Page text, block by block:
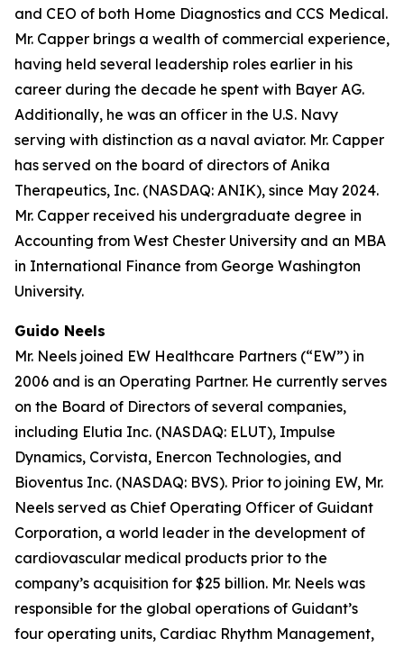
and CEO of both Home Diagnostics and CCS Medical.
Mr. Capper brings a wealth of commercial experience,
having held several leadership roles earlier in his
career during the decade he spent with Bayer AG.
Additionally, he was an officer in the U.S. Navy
serving with distinction as a naval aviator. Mr. Capper
has served on the board of directors of Anika
Therapeutics, Inc. (NASDAQ: ANIK), since May 2024.
Mr. Capper received his undergraduate degree in
Accounting from West Chester University and an MBA
in International Finance from George Washington
University.
Guido Neels
Mr. Neels joined EW Healthcare Partners (“EW”) in
2006 and is an Operating Partner. He currently serves
on the Board of Directors of several companies,
including Elutia Inc. (NASDAQ: ELUT), Impulse
Dynamics, Corvista, Enercon Technologies, and
Bioventus Inc. (NASDAQ: BVS). Prior to joining EW, Mr.
Neels served as Chief Operating Officer of Guidant
Corporation, a world leader in the development of
cardiovascular medical products prior to the
company’s acquisition for $25 billion. Mr. Neels was
responsible for the global operations of Guidant’s
four operating units, Cardiac Rhythm Management,